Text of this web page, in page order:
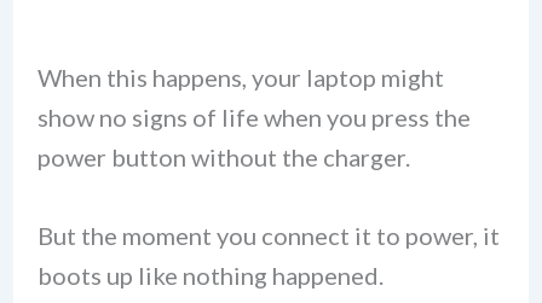
When this happens, your laptop might
show no signs of life when you press the
power button without the charger.
But the moment you connect it to power, it
boots up like nothing happened.